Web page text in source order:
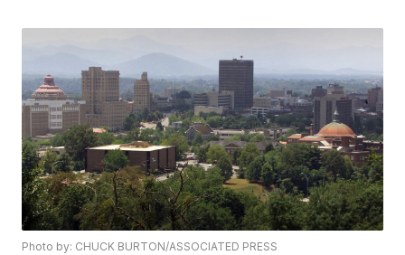
Photo by: CHUCK BURTON/ASSOCIATED PRESS